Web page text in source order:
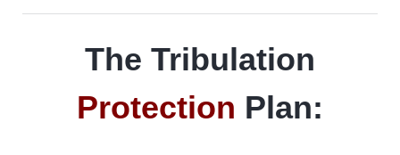
The Tribulation
Protection Plan: